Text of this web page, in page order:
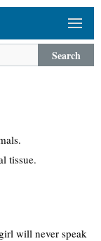
Search
tissue.
will never speak